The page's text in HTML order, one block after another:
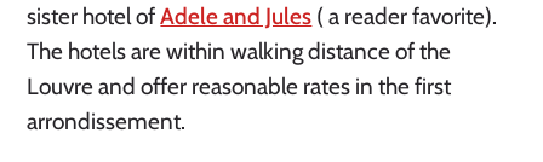
sister hotel ofAdele and Jules ( a reader favorite).
The hotels are within walking distance of the
Louvre and offer reasonable rates in the first
arrondissement.